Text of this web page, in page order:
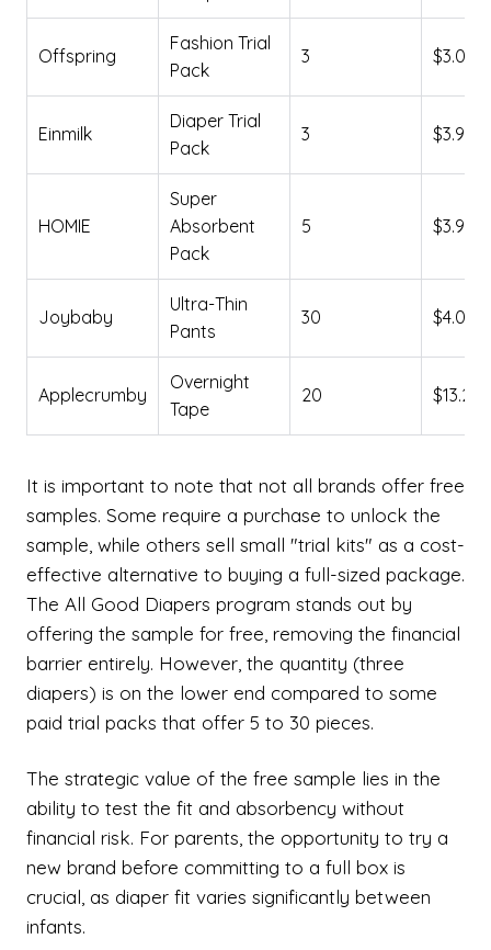
Offspring
Fashion Trial
Pack
3 $3.00
Einmilk
Diaper Trial
Pack
3 $3.99
HOMIE
Super
Absorbent
Pack
5 $3.99
Joybaby
Ultra-Thin
Pants
30 $4.06
Applecrumby
Overnight
Tape
20 $13.24
It is important to note that not all brands offer free
samples. Some require a purchase to unlock the
sample, while others sell small "trial kits" as a cost-
effective alternative to buying a full-sized package.
The All Good Diapers program stands out by
offering the sample for free, removing the financial
barrier entirely. However, the quantity (three
diapers) is on the lower end compared to some
paid trial packs that offer 5 to 30 pieces.
The strategic value of the free sample lies in the
ability to test the fit and absorbency without
financial risk. For parents, the opportunity to try a
new brand before committing to a full box is
crucial, as diaper fit varies significantly between
infants.